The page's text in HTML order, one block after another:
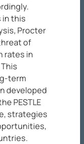
in this
Procter
of
rates in
term
developed
PESTLE
strategies